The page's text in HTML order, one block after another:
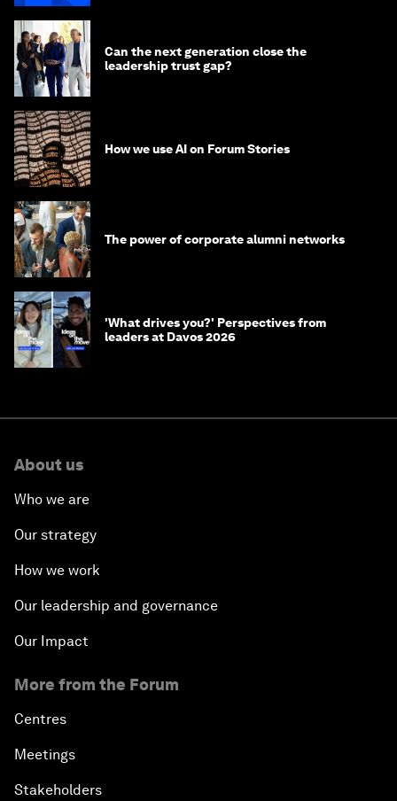
Can the next generation close the
leadership trust gap?
How we use AI on Forum Stories
The power of corporate alumni networks
'What drives you?' Perspectives from
leaders at Davos 2026
About us
Who we are
Our strategy
How we work
Our leadership and governance
Our Impact
More from the Forum
Centres
Meetings
Stakeholders